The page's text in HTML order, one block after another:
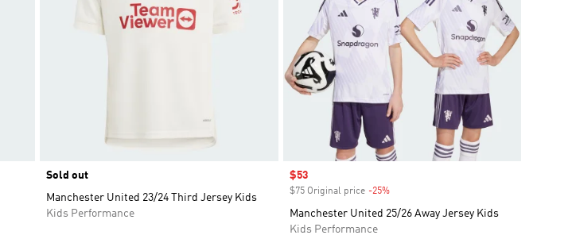
Sold out
Manchester United 23/24 Third Jersey Kids
Kids Performance
Sale price
$53
$75 Original price -25%Discount
Manchester United 25/26 Away Jersey Kids
Kids Performance